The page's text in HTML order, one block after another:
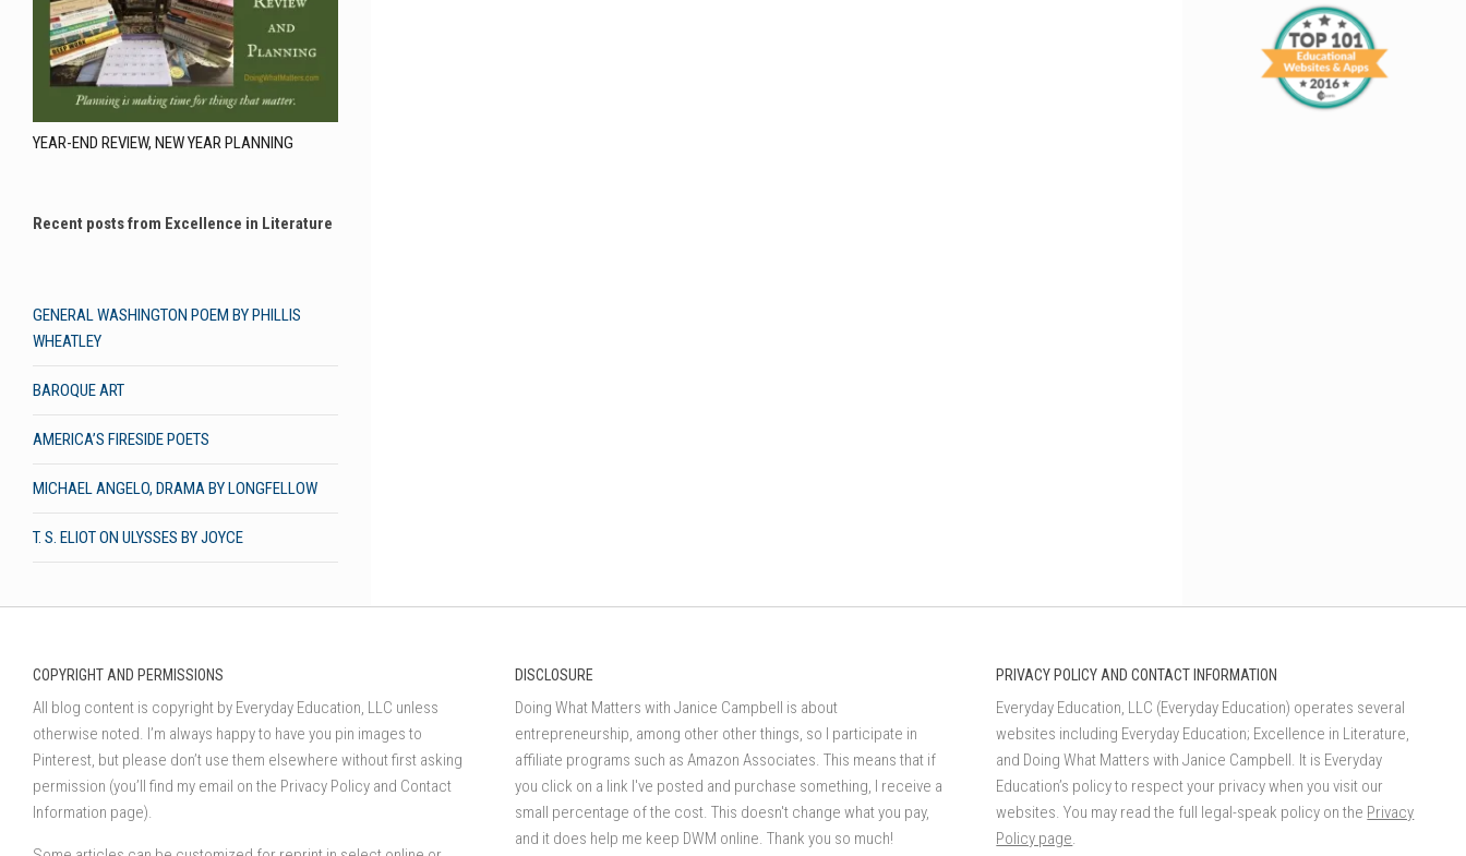
YEAR-END REVIEW, NEW YEAR PLANNING
Recent posts from Excellence in Literature
GENERAL WASHINGTON POEM BY PHILLIS
WHEATLEY
BAROQUE ART
AMERICA’S FIRESIDE POETS
MICHAEL ANGELO, DRAMA BY LONGFELLOW
T. S. ELIOT ON ULYSSES BY JOYCE
COPYRIGHT AND PERMISSIONS
All blog content is copyright by Everyday Education, LLC unless
otherwise noted. I’m always happy to have you pin images to
Pinterest, but please don’t use them elsewhere without first asking
permission (you’ll find my email on the Privacy Policy and Contact
Information page).
DISCLOSURE
Doing What Matters with Janice Campbell is about
entrepreneurship, among other other things, so I participate in
affiliate programs such as Amazon Associates. This means that if
you click on a link I've posted and purchase something, I receive a
small percentage of the cost. This doesn't change what you pay,
and it does help me keep DWM online. Thank you so much!
PRIVACY POLICY AND CONTACT INFORMATION
Everyday Education, LLC (Everyday Education) operates several
websites including Everyday Education; Excellence in Literature,
and Doing What Matters with Janice Campbell. It is Everyday
Education’s policy to respect your privacy when you visit our
websites. You may read the full legal-speak policy on the Privacy
Policy page.